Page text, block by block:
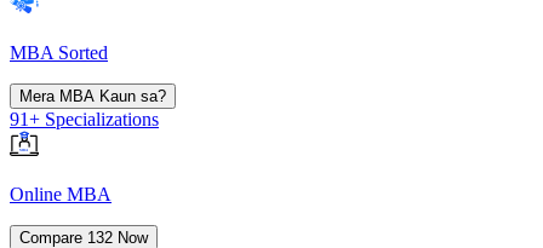
MBA Sorted
Mera MBA Kaun sa?
91+ Specializations
Online MBA
Compare 132 Now